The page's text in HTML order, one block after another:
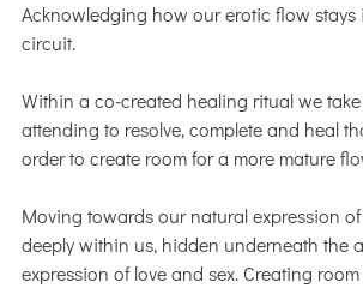
Acknowledging how our erotic flow
circuit.
Within a co-created healing ritual we
attending to resolve, complete and heal
order to create room for a more mature
Moving towards our natural expression
deeply within us, hidden underneath the
expression of love and sex. Creating